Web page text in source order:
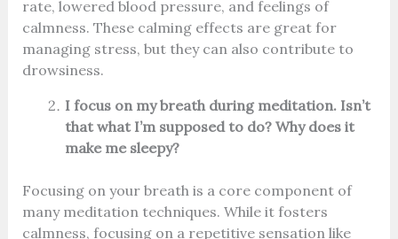
rate, lowered blood pressure, and feelings of
calmness. These calming effects are great for
managing stress, but they can also contribute to
drowsiness.
I focus on my breath during meditation. Isn’t
that what I’m supposed to do? Why does it
make me sleepy?
Focusing on your breath is a core component of
many meditation techniques. While it fosters
calmness, focusing on a repetitive sensation like